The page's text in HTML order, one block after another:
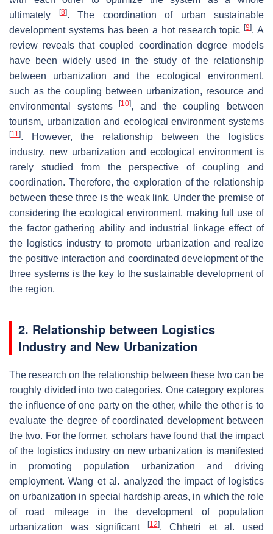
ultimately
[8]. The coordination of urban sustainable
development systems has been a hot research topic[9]. A
review reveals that coupled coordination degree models
have been widely used in the study of the relationship
between urbanization and the ecological environment,
such as the coupling between urbanization, resource and
environmental systems[10], and the coupling between
tourism, urbanization and ecological environment systems
[11]. However, the relationship between the logistics
industry, new urbanization and ecological environment is
rarely studied from the perspective of coupling and
coordination. Therefore, the exploration of the relationship
between these three is the weak link. Under the premise of
considering the ecological environment, making full use of
the factor gathering ability and industrial linkage effect of
the logistics industry to promote urbanization and realize
the positive interaction and coordinated development of the
three systems is the key to the sustainable development of
the region.
2. Relationship between Logistics
Industry and New Urbanization
The research on the relationship between these two can be
roughly divided into two categories. One category explores
the influence of one party on the other, while the other is to
evaluate the degree of coordinated development between
the two. For the former, scholars have found that the impact
of the logistics industry on new urbanization is manifested
in promoting population urbanization and driving
employment. Wang et al. analyzed the impact of logistics
on urbanization in special hardship areas, in which the role
of road mileage in the development of population
urbanization was significant
[12]. Chhetri et al. used